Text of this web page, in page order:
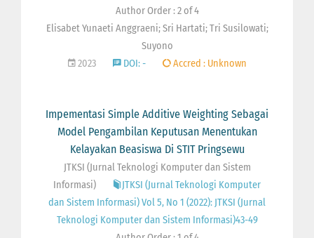
Author Order : 2 of 4
Elisabet Yunaeti Anggraeni; Sri Hartati; Tri Susilowati;
Suyono
2023
DOI: - Accred : Unknown
Impementasi Simple Additive Weighting Sebagai
Model Pengambilan Keputusan Menentukan
Kelayakan Beasiswa Di STIT Pringsewu
JTKSI (Jurnal Teknologi Komputer dan Sistem
Informasi)
JTKSI (Jurnal Teknologi Komputer
dan Sistem Informasi) Vol 5, No 1 (2022): JTKSI (Jurnal
Teknologi Komputer dan Sistem Informasi)43-49